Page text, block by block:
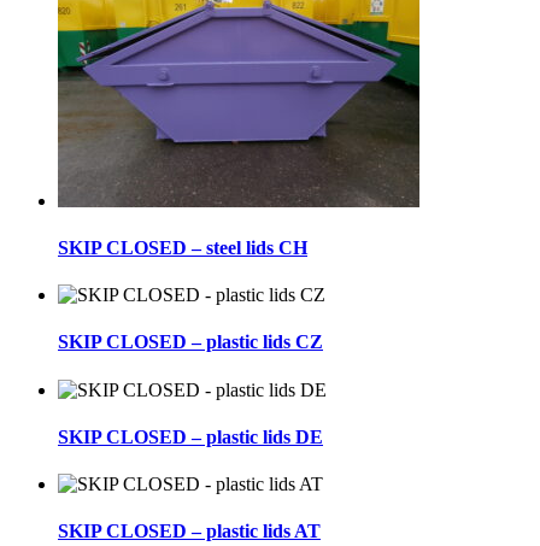
SKIP CLOSED – steel lids CH
SKIP CLOSED – plastic lids CZ
SKIP CLOSED – plastic lids DE
SKIP CLOSED – plastic lids AT